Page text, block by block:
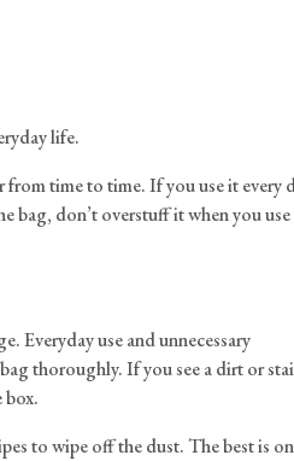
life.
time to time. If you use it every
bag, don’t overstuff it when you
Everyday use and unnecessary
thoroughly. If you see a dirt or
to wipe off the dust. The best is